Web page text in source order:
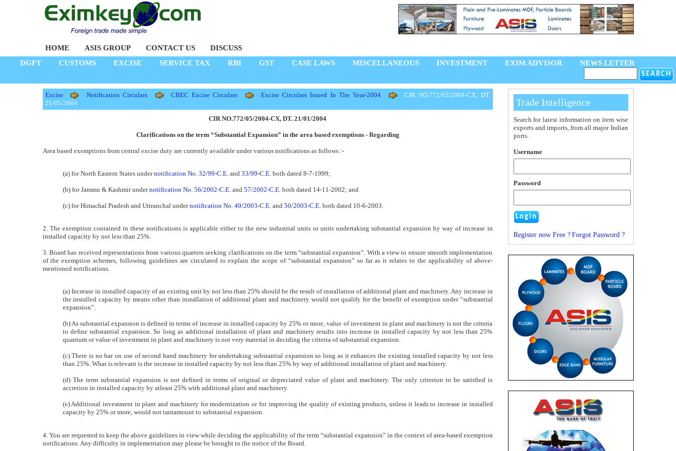
HOME ASIS GROUP CONTACT US
DISCUSS
DGFT
CUSTOMS EXCISE SERVICE TAX RBI GST CASE LAWS MISCELLANEOUS INVESTMENT EXIM ADVISOR NEWS LETTER
Excise Notification Circulars CBEC Excise Circulars Excise Circulars Issued In The Year-2004
CIR NO.772/05/2004-CX, DT.
21/01/2004
CIR NO.772/05/2004-CX, DT. 21/01/2004
Clarifications on the term “Substantial Expansion” in the area based exemptions - Regarding
Area based exemptions from central excise duty are currently available under various notifications as follows :-
(a) for North Eastern States undernotification No. 32/99-C.E. and 33/99-C.E. both dated 8-7-1999;
(b) for Jammu & Kashmir undernotification No. 56/2002-C.E. and 57/2002-C.E. both dated 14-11-2002; and
(c) for Himachal Pradesh and Uttranchal undernotification No. 49/2003-C.E. and 50/2003-C.E. both dated 10-6-2003.
2. The exemption contained in these notifications is applicable either to the new industrial units or units undertaking substantial expansion by way of increase in
installed capacity by not less than 25%.
3. Board has received representations from various quarters seeking clarifications on the term “substantial expansion”. With a view to ensure smooth implementation
of the exemption schemes, following guidelines are circulated to explain the scope of “substantial expansion” so far as it relates to the applicability of above-
mentioned notifications.
(a) Increase in installed capacity of an existing unit by not less than 25% should be the result of installation of additional plant and machinery. Any increase in
the installed capacity by means other than installation of additional plant and machinery would not qualify for the benefit of exemption under “substantial
expansion”.
(b) As substantial expansion is defined in terms of increase in installed capacity by 25% or more, value of investment in plant and machinery is not the criteria
to define substantial expansion. So long as additional installation of plant and machinery results into increase in installed capacity by not less than 25%
quantum or value of investment in plant and machinery is not very material in deciding the criteria of substantial expansion.
(c) There is no bar on use of second hand machinery for undertaking substantial expansion so long as it enhances the existing installed capacity by not less
than 25%. What is relevant is the increase in installed capacity by not less than 25% by way of additional installation of plant and machinery.
(d) The term substantial expansion is not defined in terms of original or depreciated value of plant and machinery. The only criterion to be satisfied is
accretion in installed capacity by atleast 25% with additional plant and machinery.
(e) Additional investment in plant and machinery for modernization or for improving the quality of existing products, unless it leads to increase in installed
capacity by 25% or more, would not tantamount to substantial expansion.
4. You are requested to keep the above guidelines in view while deciding the applicability of the term “substantial expansion” in the context of area-based exemption
notifications. Any difficulty in implementation may please be brought to the notice of the Board.
Trade Intelligence
Search for latest information on item wise
exports and imports, from all major Indian
ports.
Username
Password
Register now Free ? Forgot Password ?